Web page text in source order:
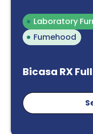
Laboratory
Fumehood
Bicasa RX